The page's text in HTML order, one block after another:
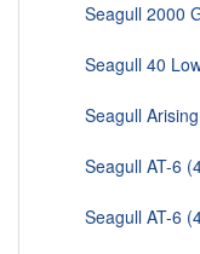
Seagull 2000
Seagull 40 Low
Seagull Arising
Seagull AT-6
Seagull AT-6